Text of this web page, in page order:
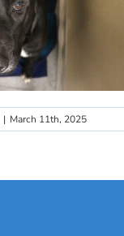
| March 11th, 2025